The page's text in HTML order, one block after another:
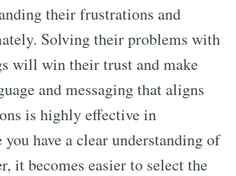
their frustrations and
Solving their problems with
will win their trust and make
and messaging that aligns
is highly effective in
have a clear understanding of
it becomes easier to select the